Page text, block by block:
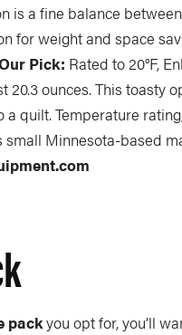
is a fine balance
for weight and space
Pick: Rated to 20°F,
20.3 ounces. This toasty
a quilt. Temperature
small Minnesota-based
packyou opt for, you’ll